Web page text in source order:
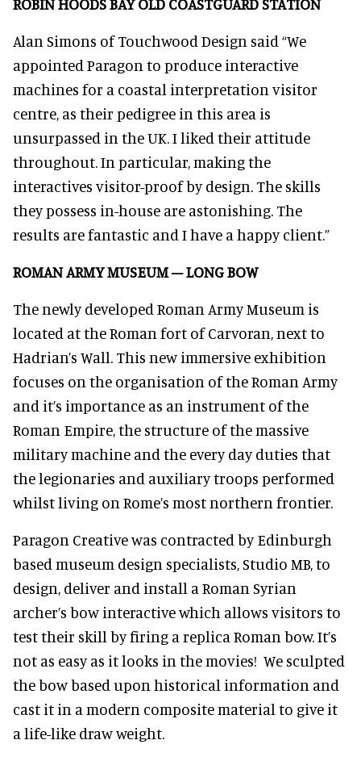
Alan Simons of Touchwood Design said “We
appointed Paragon to produce interactive
machines for a coastal interpretation visitor
centre, as their pedigree in this area is
unsurpassed in the UK. I liked their attitude
throughout. In particular, making the
interactives visitor-proof by design. The skills
they possess in-house are astonishing. The
results are fantastic and I have a happy client.”
ROMAN ARMY MUSEUM – LONG BOW
The newly developed Roman Army Museum is
located at the Roman fort of Carvoran, next to
Hadrian’s Wall. This new immersive exhibition
focuses on the organisation of the Roman Army
and it’s importance as an instrument of the
Roman Empire, the structure of the massive
military machine and the every day duties that
the legionaries and auxiliary troops performed
whilst living on Rome’s most northern frontier.
Paragon Creative was contracted by Edinburgh
based museum design specialists, Studio MB, to
design, deliver and install a Roman Syrian
archer’s bow interactive which allows visitors to
test their skill by firing a replica Roman bow. It’s
not as easy as it looks in the movies! We sculpted
the bow based upon historical information and
cast it in a modern composite material to give it
a life-like draw weight.